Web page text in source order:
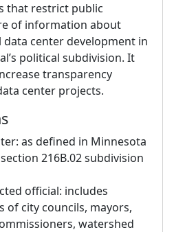
that restrict public
of information about
data center development in
political subdivision. It
transparency
center projects.
as defined in Minnesota
216B.02 subdivision
official: includes
of city councils, mayors,
watershed